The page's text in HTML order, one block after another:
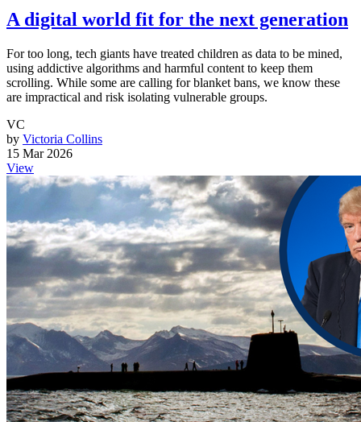
A digital world fit for the next generation
For too long, tech giants have treated children as data to be mined,
using addictive algorithms and harmful content to keep them
scrolling. While some are calling for blanket bans, we know these
are impractical and risk isolating vulnerable groups.
VC
by Victoria Collins
15 Mar 2026
View